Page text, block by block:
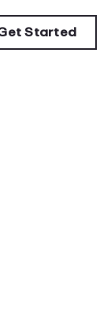
Started